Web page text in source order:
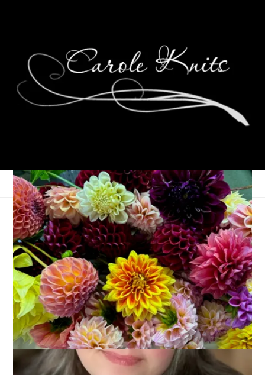
Eating Local. Eating
Better.
August 7, 2007 Food
I managed to pull together another local meal the other night
for One Local Summer.